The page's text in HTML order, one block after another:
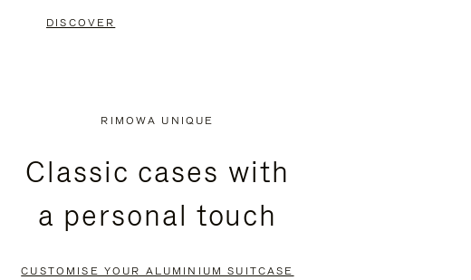
DISCOVER
RIMOWA UNIQUE
Classic cases with
a personal touch
CUSTOMISE YOUR ALUMINIUM SUITCASE